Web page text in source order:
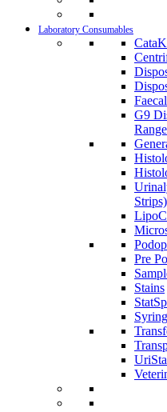
Laboratory Consumables
G9
Range
Strips)
Pre
Stains